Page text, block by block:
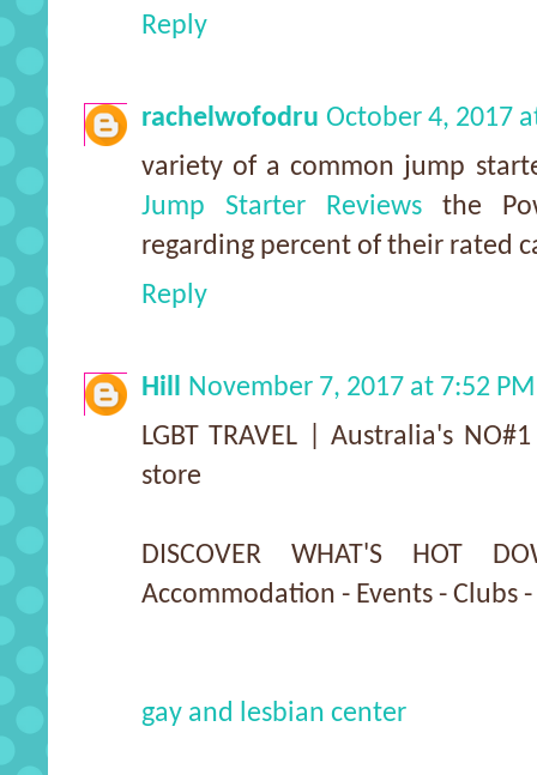
Reply
rachelwofodru October 4, 2017
variety of a common jump
Jump Starter Reviews the
regarding percent of their rated
Reply
Hill
November 7, 2017 at 7:52 PM
LGBT TRAVEL | Australia's
store
DISCOVER WHAT'S HOT
Accommodation - Events - Clubs
gay and lesbian center